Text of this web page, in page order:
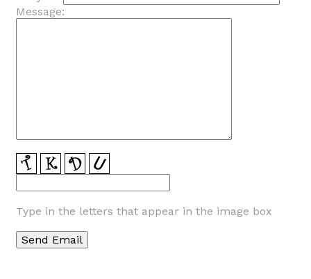
Message:
Type in the letters that appear in the image box